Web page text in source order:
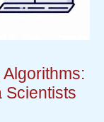
Scientists